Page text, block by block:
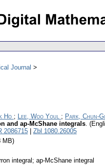
Journal
Ho ; Lee, Woo Youl ; Park, Chun-
and ap-McShane integrals.
2086715
Zbl 1080.26005
MB)
integral; ap-McShane integral